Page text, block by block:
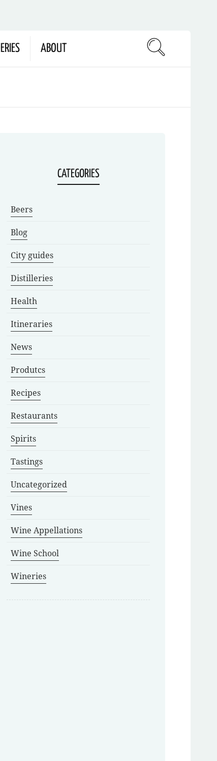
ABOUT
CATEGORIES
Beers
Blog
City guides
Distilleries
Health
Itineraries
News
Produtcs
Recipes
Restaurants
Spirits
Tastings
Uncategorized
Vines
Wine Appellations
Wine School
Wineries